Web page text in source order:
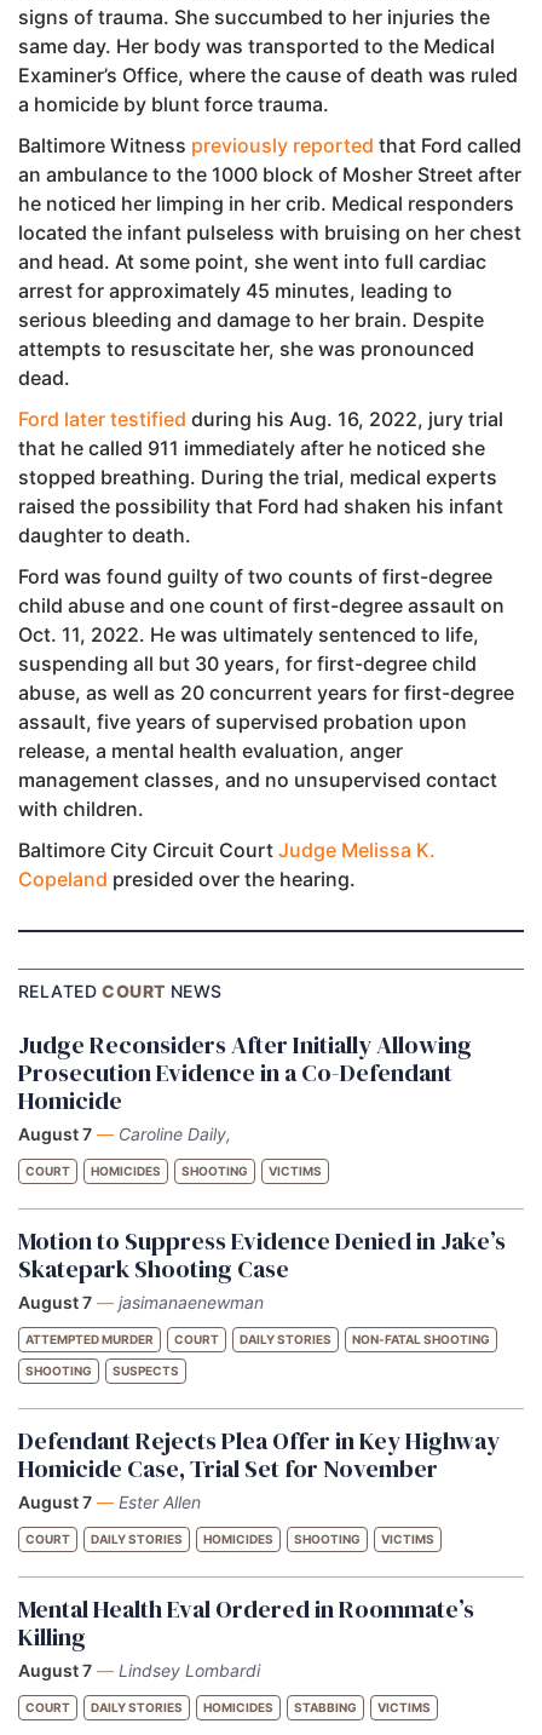
signs of trauma. She succumbed to her injuries the
same day. Her body was transported to the Medical
Examiner’s Office, where the cause of death was ruled
a homicide by blunt force trauma.
Baltimore Witness previously reported that Ford called
an ambulance to the 1000 block of Mosher Street after
he noticed her limping in her crib. Medical responders
located the infant pulseless with bruising on her chest
and head. At some point, she went into full cardiac
arrest for approximately 45 minutes, leading to
serious bleeding and damage to her brain. Despite
attempts to resuscitate her, she was pronounced
dead.
Ford later testified during his Aug. 16, 2022, jury trial
that he called 911 immediately after he noticed she
stopped breathing. During the trial, medical experts
raised the possibility that Ford had shaken his infant
daughter to death.
Ford was found guilty of two counts of first-degree
child abuse and one count of first-degree assault on
Oct. 11, 2022. He was ultimately sentenced to life,
suspending all but 30 years, for first-degree child
abuse, as well as 20 concurrent years for first-degree
assault, five years of supervised probation upon
release, a mental health evaluation, anger
management classes, and no unsupervised contact
with children.
Baltimore City Circuit Court Judge Melissa K.
Copeland presided over the hearing.
RELATEDCOURT NEWS
Judge Reconsiders After Initially Allowing
Prosecution Evidence in a Co-Defendant
Homicide
August 7 — Caroline Daily,
COURT HOMICIDES SHOOTING VICTIMS
Motion to Suppress Evidence Denied in Jake’s
Skatepark Shooting Case
August 7 — jasimanaenewman
ATTEMPTED MURDER COURT DAILY STORIES NON-FATAL SHOOTING
SHOOTING SUSPECTS
Defendant Rejects Plea Offer in Key Highway
Homicide Case, Trial Set for November
August 7 — Ester Allen
COURT DAILY STORIES HOMICIDES SHOOTING VICTIMS
Mental Health Eval Ordered in Roommate’s
Killing
August 7 — Lindsey Lombardi
COURT DAILY STORIES HOMICIDES STABBING VICTIMS